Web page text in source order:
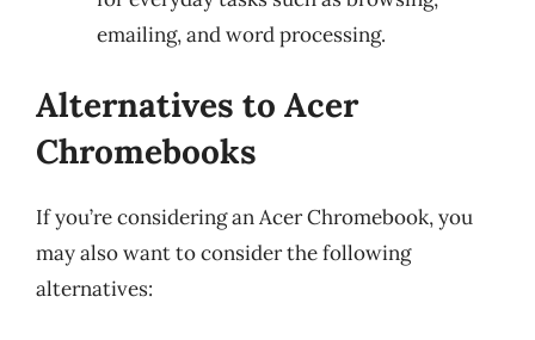
emailing, and word processing.
Alternatives to Acer
Chromebooks
If you’re considering an Acer Chromebook, you
may also want to consider the following
alternatives: